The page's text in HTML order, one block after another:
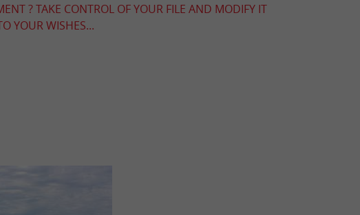
? TAKE CONTROL OF YOUR FILE AND MODIFY IT
YOUR WISHES...